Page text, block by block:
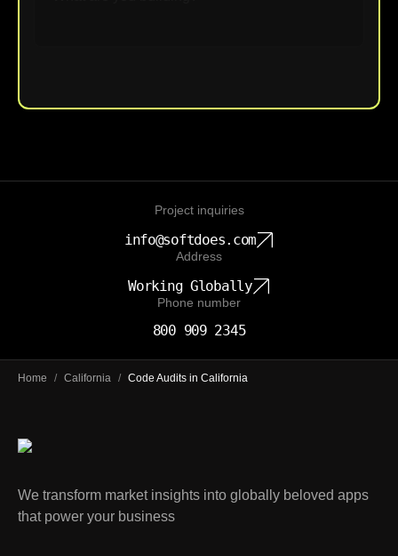
Project inquiries
info@softdoes.com
Address
Working Globally
Phone number
800 909 2345
Home / California / Code Audits in California
We transform market insights into globally beloved apps
that power your business